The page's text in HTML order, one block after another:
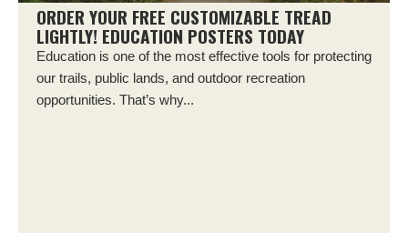
ORDER YOUR FREE CUSTOMIZABLE TREAD
LIGHTLY! EDUCATION POSTERS TODAY
Education is one of the most effective tools for protecting
our trails, public lands, and outdoor recreation
opportunities. That’s why...